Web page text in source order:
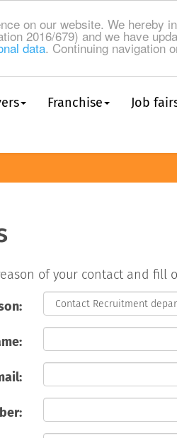
on our website. We hereby
2016/679) and we have
data. Continuing navigation
Franchise Job
of your contact and